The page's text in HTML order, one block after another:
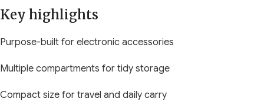
Key highlights
Purpose-built for electronic accessories
Multiple compartments for tidy storage
Compact size for travel and daily carry